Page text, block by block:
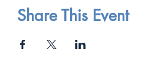
Share This Event